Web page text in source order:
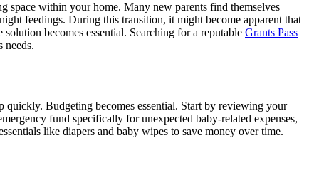
space within your home. Many new parents find themselves
feedings. During this transition, it might become apparent that
becomes essential. Searching for a reputable Grants Pass
needs.
Budgeting becomes essential. Start by reviewing your
fund specifically for unexpected baby-related expenses,
like diapers and baby wipes to save money over time.